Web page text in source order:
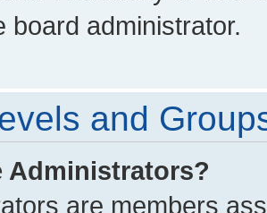
board administrator.
and
Administrators?
are members